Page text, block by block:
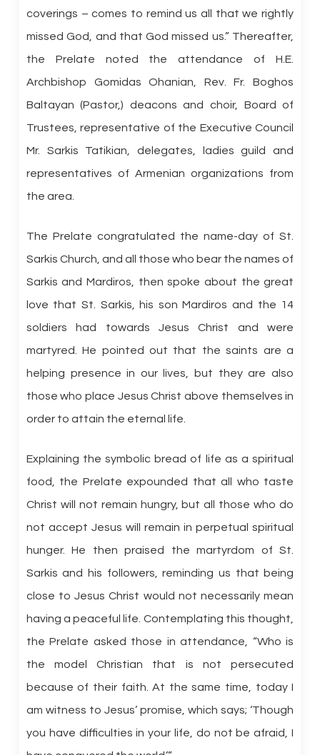
coverings – comes to remind us all that we rightly
missed God, and that God missed us.” Thereafter,
the Prelate noted the attendance of H.E.
Archbishop Gomidas Ohanian, Rev. Fr. Boghos
Baltayan (Pastor,) deacons and choir, Board of
Trustees, representative of the Executive Council
Mr. Sarkis Tatikian, delegates, ladies guild and
representatives of Armenian organizations from
the area.
The Prelate congratulated the name-day of St.
Sarkis Church, and all those who bear the names of
Sarkis and Mardiros, then spoke about the great
love that St. Sarkis, his son Mardiros and the 14
soldiers had towards Jesus Christ and were
martyred. He pointed out that the saints are a
helping presence in our lives, but they are also
those who place Jesus Christ above themselves in
order to attain the eternal life.
Explaining the symbolic bread of life as a spiritual
food, the Prelate expounded that all who taste
Christ will not remain hungry, but all those who do
not accept Jesus will remain in perpetual spiritual
hunger. He then praised the martyrdom of St.
Sarkis and his followers, reminding us that being
close to Jesus Christ would not necessarily mean
having a peaceful life. Contemplating this thought,
the Prelate asked those in attendance, “Who is
the model Christian that is not persecuted
because of their faith. At the same time, today I
am witness to Jesus’ promise, which says; ‘Though
you have difficulties in your life, do not be afraid, I